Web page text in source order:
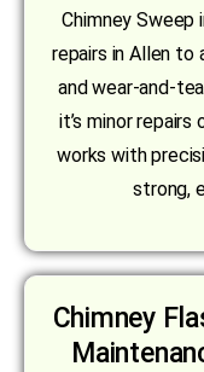
Chimney Sweep
repairs in Allen to
and wear-and-
it’s minor
works with
strong,
Chimney